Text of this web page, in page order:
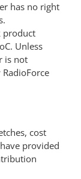
has no right
product
Unless
is not
cost
provided